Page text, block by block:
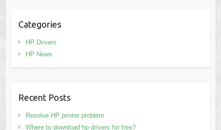
Categories
HP Drivers
HP News
Recent Posts
Resolve HP printer problem
Where to download hp drivers for free?